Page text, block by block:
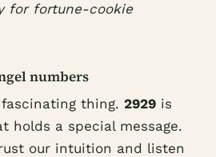
for fortune-cookie
numbers
thing. 2929 is
holds a special message.
our intuition and listen